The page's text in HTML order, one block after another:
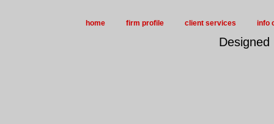
home firm profile client services info
Designed